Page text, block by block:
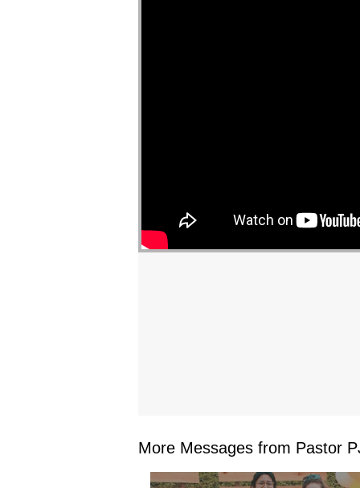
More Messages from Pastor